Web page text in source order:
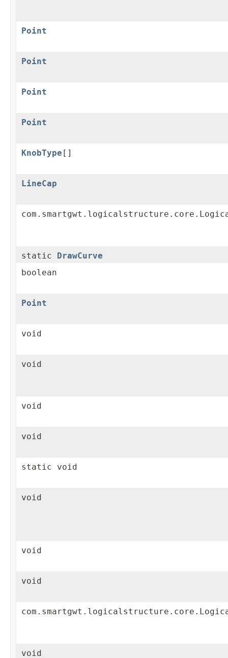
Point
Point
Point
Point
KnobType []
LineCap
static
DrawCurve
boolean
Point
void
void
void
void
static void
void
void
void
void